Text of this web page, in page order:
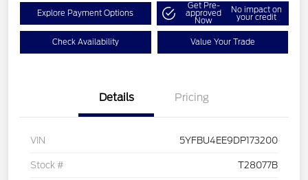
Explore Payment Options
Get Pre-
approved
Now
No impact on
your credit
Check Availability Value Your Trade
Details Pricing
VIN 5YFBU4EE9DP173200
Stock # T28077B